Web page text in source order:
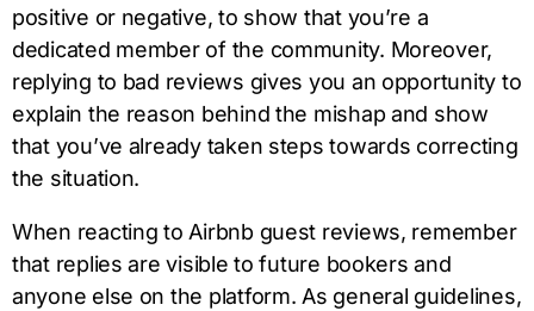
positive or negative, to show that you’re a
dedicated member of the community. Moreover,
replying to bad reviews gives you an opportunity to
explain the reason behind the mishap and show
that you’ve already taken steps towards correcting
the situation.
When reacting to Airbnb guest reviews, remember
that replies are visible to future bookers and
anyone else on the platform. As general guidelines,